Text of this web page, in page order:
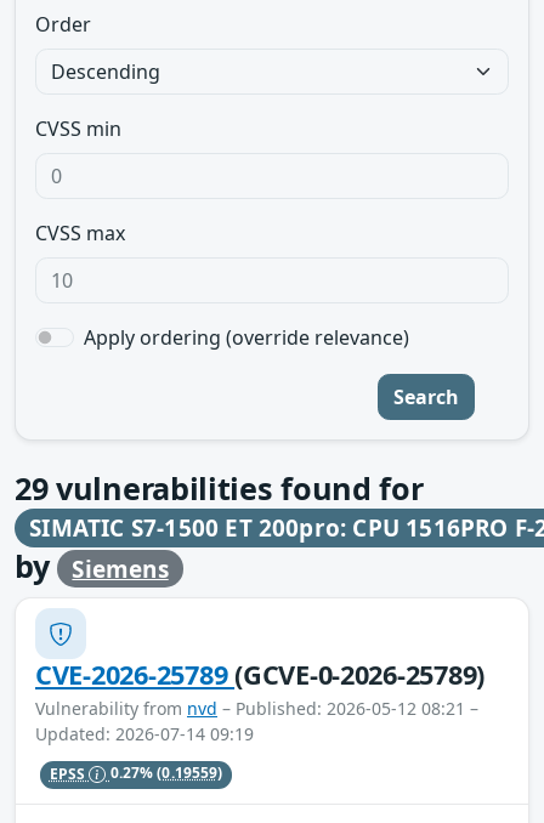
Order
CVSS min
CVSS max
Apply ordering (override relevance)
Search
29vulnerabilities found for
SIMATIC S7-1500 ET 200pro: CPU 1516PRO F-
by Siemens
CVE-2026-25789(GCVE-0-2026-25789)
Vulnerability from nvd – Published: 2026-05-12 08:21 –
Updated: 2026-07-14 09:19
EPSS 0.27%(0.19559)